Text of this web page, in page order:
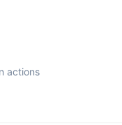
actions